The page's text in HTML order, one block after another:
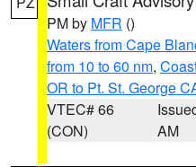
PM by MFR ()
Waters from Cape
from 10 to 60 nm,
OR to Pt. St. George
VTEC# 66
(CON)
AM